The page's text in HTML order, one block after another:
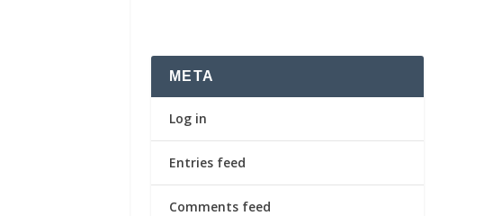
META
Log in
Entries feed
Comments feed